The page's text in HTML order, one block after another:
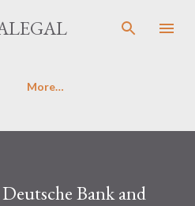
content
More…
Bank and